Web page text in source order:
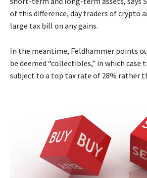
of this difference, day traders of crypto
large tax bill on any gains.
In the meantime, Feldhammer points
be deemed “collectibles,” in which case
subject to a top tax rate of 28% rather